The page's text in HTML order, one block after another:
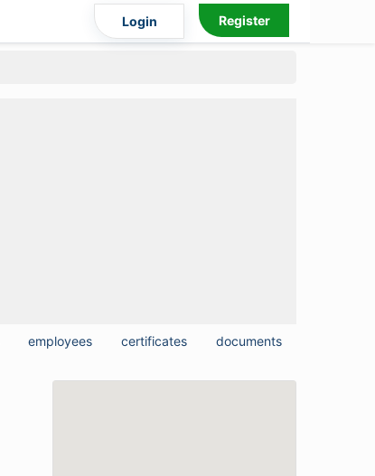
Login Register
employees certificates documents